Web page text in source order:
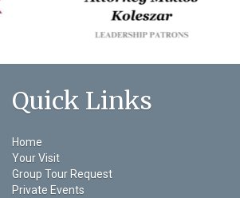
Quick Links
Home
Your Visit
Group Tour Request
Private Events